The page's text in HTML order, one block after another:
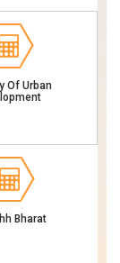
Of Urban
Bharat